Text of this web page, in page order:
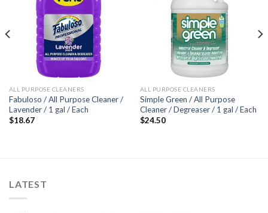
Add to
wishlist
ALL PURPOSE CLEANERS
Fabuloso / All Purpose Cleaner /
Lavender / 1 gal / Each
$18.67
ALL PURPOSE CLEANERS
Simple Green / All Purpose
Cleaner / Degreaser / 1 gal / Each
$24.50
LATEST